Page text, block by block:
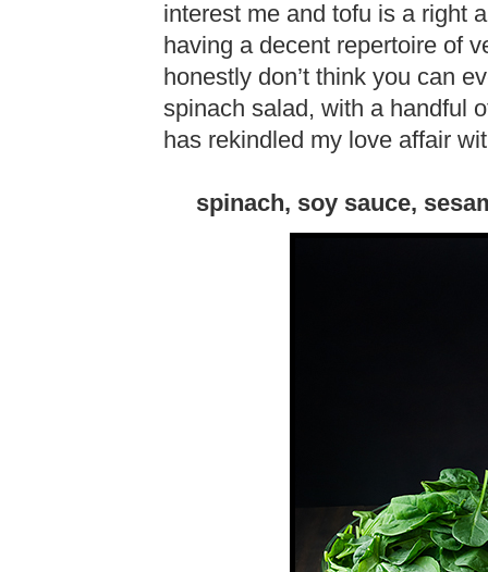
interest me and tofu is a right
having a decent repertoire of
honestly don’t think you can
spinach salad, with a handful
has rekindled my love affair
spinach, soy sauce,